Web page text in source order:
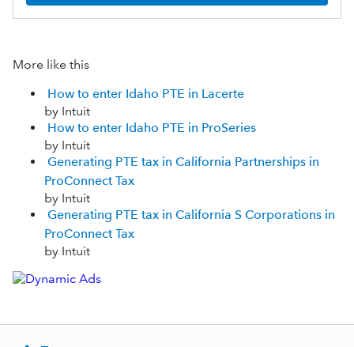
More like this
How to enter Idaho PTE in Lacerte
by Intuit
How to enter Idaho PTE in ProSeries
by Intuit
Generating PTE tax in California Partnerships in
ProConnect Tax
by Intuit
Generating PTE tax in California S Corporations in
ProConnect Tax
by Intuit